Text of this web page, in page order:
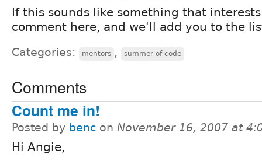
If this sounds like something that
comment here, and we'll add you to the
Categories: mentors , summer of code
Comments
Count me in!
Posted by benc on November 16, 2007 at
Hi Angie,